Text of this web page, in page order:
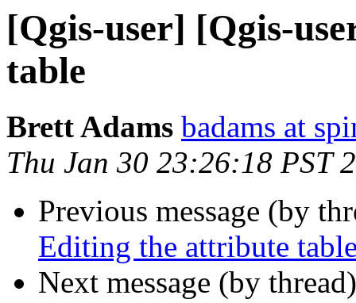
[Qgis-user] [Qgis-
table
Brett Adams badams at
Thu Jan 30 23:26:18 PST
Previous message (by
Editing the attribute
Next message (by